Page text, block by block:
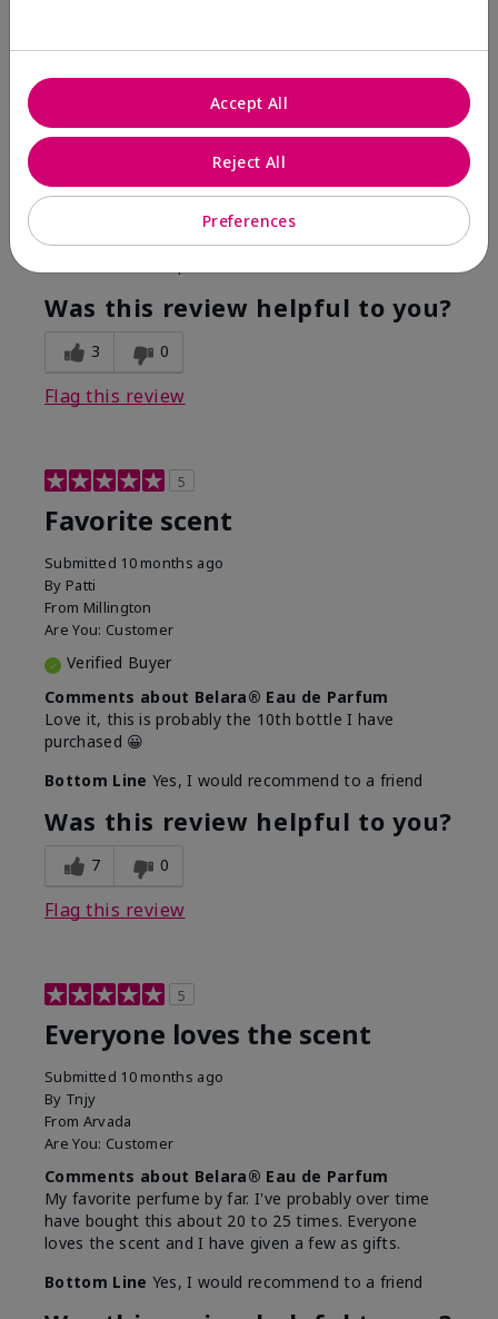
Are You:Customer
Comments about Belara® Eau de Parfum
Was this review helpful to you?
3 0
Flag this review
5
Favorite scent
Submitted 10 months ago
By Patti
From Millington
Are You: Customer
Verified Buyer
Comments about Belara® Eau de Parfum
Love it, this is probably the 10th bottle I have
purchased 😀
Bottom Line Yes, I would recommend to a friend
Was this review helpful to you?
7 0
Flag this review
5
Everyone loves the scent
Submitted 10 months ago
By Tnjy
From Arvada
Are You: Customer
Comments about Belara® Eau de Parfum
My favorite perfume by far. I've probably over time
have bought this about 20 to 25 times. Everyone
loves the scent and I have given a few as gifts.
Bottom Line Yes, I would recommend to a friend
Preferences
Reject All
Accept All